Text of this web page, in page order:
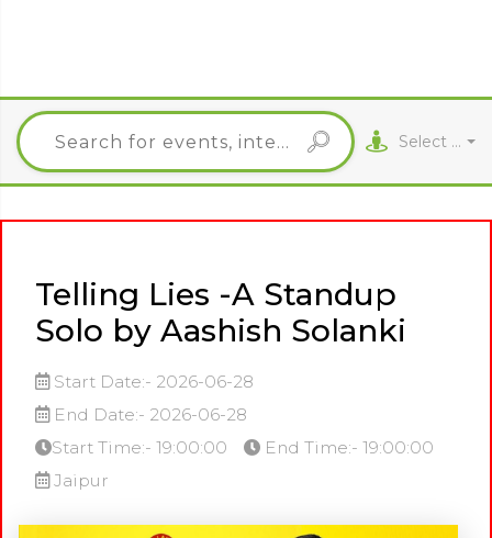
Select City
Telling Lies -A Standup
Solo by Aashish Solanki
Start Date:- 2026-06-28
End Date:- 2026-06-28
Start Time:- 19:00:00
End Time:- 19:00:00
Jaipur